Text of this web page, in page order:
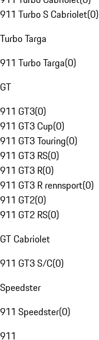
911 Turbo S Cabriolet(0)
Turbo Targa
911 Turbo Targa(0)
GT
911 GT3(0)
911 GT3 Cup(0)
911 GT3 Touring(0)
911 GT3 RS(0)
911 GT3 R(0)
911 GT3 R rennsport(0)
911 GT2(0)
911 GT2 RS(0)
GT Cabriolet
911 GT3 S/C(0)
Speedster
911 Speedster(0)
911